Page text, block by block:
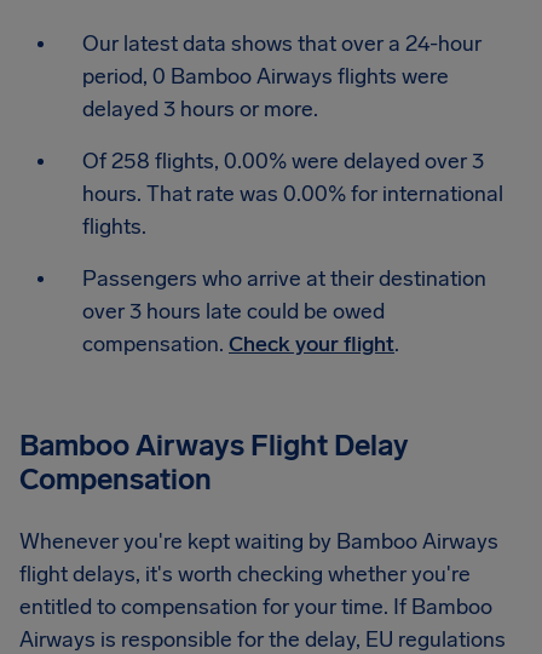
Our latest data shows that over a 24-hour
period, 0 Bamboo Airways flights were
delayed 3 hours or more.
Of 258 flights, 0.00% were delayed over 3
hours. That rate was 0.00% for international
flights.
Passengers who arrive at their destination
over 3 hours late could be owed
compensation. Check your flight.
Bamboo Airways Flight Delay
Compensation
Whenever you're kept waiting by Bamboo Airways
flight delays, it's worth checking whether you're
entitled to compensation for your time. If Bamboo
Airways is responsible for the delay, EU regulations